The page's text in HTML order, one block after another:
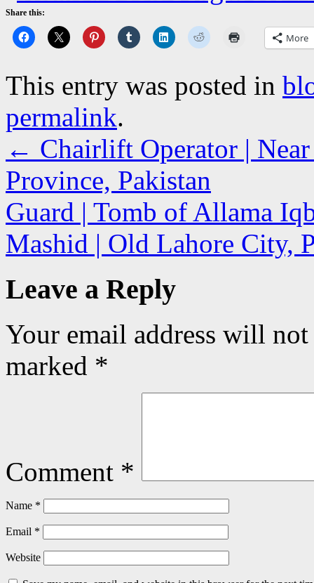
Share this:
More
This entry was posted in
permalink.
← Chairlift Operator |
Province, Pakistan
Guard | Tomb of Allama
Mashid | Old Lahore City,
Leave a Reply
Your email address will
marked *
Comment *
Name *
Email *
Website